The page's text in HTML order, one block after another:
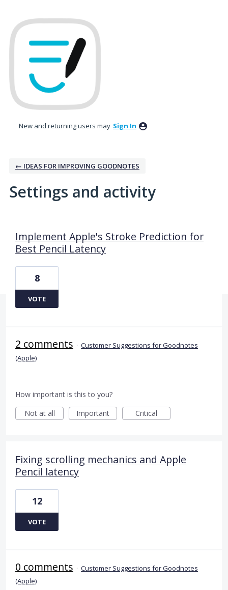
New and returning users may Sign In
← IDEAS FOR IMPROVING GOODNOTES
Settings and activity
Implement Apple's Stroke Prediction for
Best Pencil Latency
8
VOTE
2 comments · Customer Suggestions for Goodnotes
(Apple)
How important is this to you?
Not at all
Important Critical
Fixing scrolling mechanics and Apple
Pencil latency
12
VOTE
0 comments · Customer Suggestions for Goodnotes
(Apple)